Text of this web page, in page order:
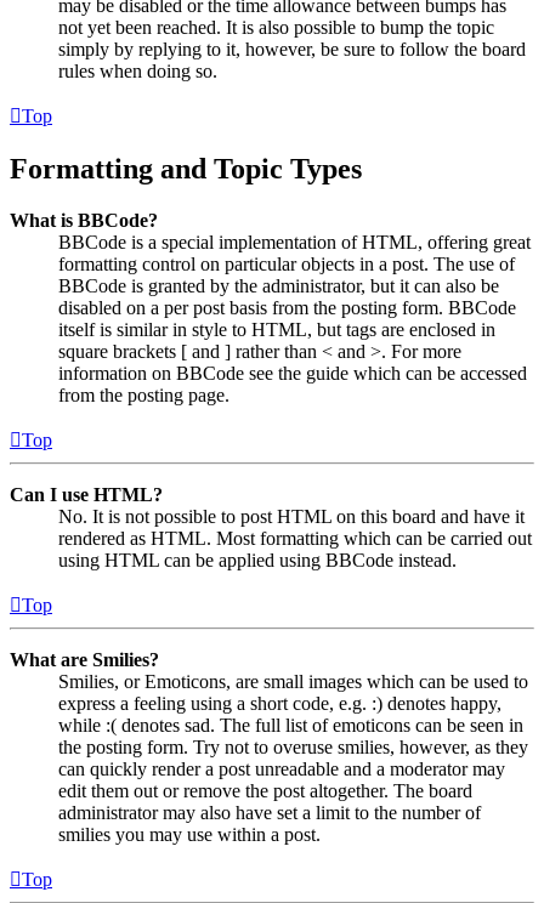
may be disabled or the time allowance between bumps has
not yet been reached. It is also possible to bump the topic
simply by replying to it, however, be sure to follow the board
rules when doing so.
Top
Formatting and Topic Types
What is BBCode?
BBCode is a special implementation of HTML, offering great
formatting control on particular objects in a post. The use of
BBCode is granted by the administrator, but it can also be
disabled on a per post basis from the posting form. BBCode
itself is similar in style to HTML, but tags are enclosed in
square brackets [ and ] rather than < and >. For more
information on BBCode see the guide which can be accessed
from the posting page.
Top
Can I use HTML?
No. It is not possible to post HTML on this board and have it
rendered as HTML. Most formatting which can be carried out
using HTML can be applied using BBCode instead.
Top
What are Smilies?
Smilies, or Emoticons, are small images which can be used to
express a feeling using a short code, e.g. :) denotes happy,
while :( denotes sad. The full list of emoticons can be seen in
the posting form. Try not to overuse smilies, however, as they
can quickly render a post unreadable and a moderator may
edit them out or remove the post altogether. The board
administrator may also have set a limit to the number of
smilies you may use within a post.
Top